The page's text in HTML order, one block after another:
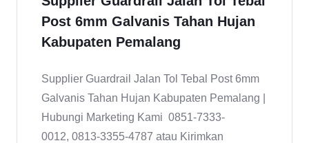
Post 6mm Galvanis Tahan Hujan
Kabupaten Pemalang
Supplier Guardrail Jalan Tol Tebal Post 6mm
Galvanis Tahan Hujan Kabupaten Pemalang |
Hubungi Marketing Kami 0851-7333-
0012, 0813-3355-4787 atau Kirimkan